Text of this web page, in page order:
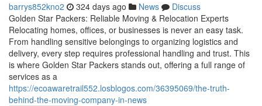
barrys852kno2 324 days ago News
Discuss
Golden Star Packers: Reliable Moving & Relocation Experts
Relocating homes, offices, or businesses is never an easy task.
From handling sensitive belongings to organizing logistics and
delivery, every step requires professional handling and trust. This
is where Golden Star Packers stands out, offering a full range of
services as a
https://ecoawaretrail552.losblogos.com/36395069/the-truth-
behind-the-moving-company-in-news